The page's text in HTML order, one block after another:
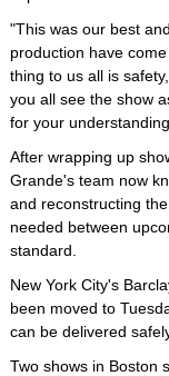
"This was our best
production have
thing to us all is
you all see the show
for your
After wrapping up
Grande's team now
and reconstructing
needed between
standard.
New York City's
been moved to
can be delivered
Two shows in Boston